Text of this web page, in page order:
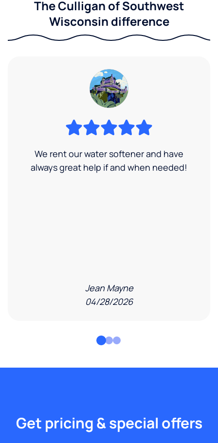
The Culligan of Southwest
Wisconsin difference
We rent our water softener and have
always great help if and when needed!
Jean Mayne
04/28/2026
Get pricing & special offers